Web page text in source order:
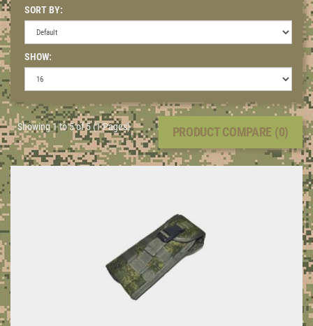
SORT BY:
SHOW:
Showing 1 to 5 of 5 (1 Pages) PRODUCT COMPARE (0)